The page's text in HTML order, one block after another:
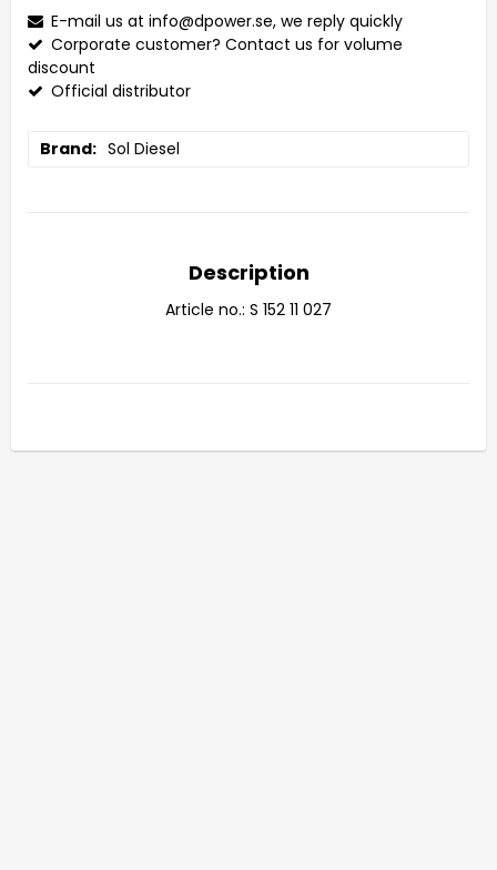
E-mail us at info@dpower.se, we reply quickly
Corporate customer? Contact us for volume
discount
Official distributor
Brand Sol Diesel
Description
Article no.: S 152 11 027